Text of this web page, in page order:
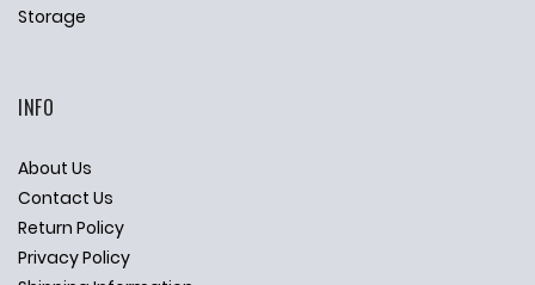
Storage
INFO
About Us
Contact Us
Return Policy
Privacy Policy